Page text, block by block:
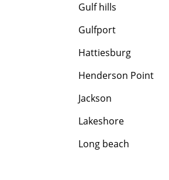
Gulf hills
Gulfport
Hattiesburg
Henderson Point
Jackson
Lakeshore
Long beach